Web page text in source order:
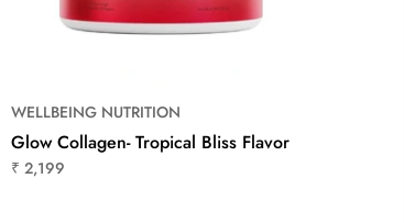
WELLBEING NUTRITION
Glow Collagen- Tropical Bliss Flavor
₹ 2,199